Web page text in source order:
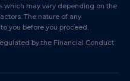
which may vary depending on the
The nature of any
you before you proceed.
by the Financial Conduct